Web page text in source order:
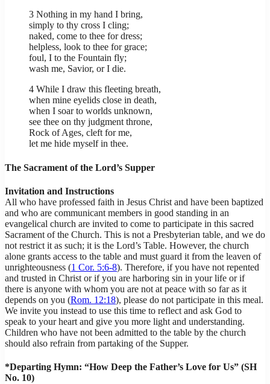
3 Nothing in my hand I bring,
simply to thy cross I cling;
naked, come to thee for dress;
helpless, look to thee for grace;
foul, I to the Fountain fly;
wash me, Savior, or I die.
4 While I draw this fleeting breath,
when mine eyelids close in death,
when I soar to worlds unknown,
see thee on thy judgment throne,
Rock of Ages, cleft for me,
let me hide myself in thee.
The Sacrament of the Lord’s Supper
Invitation and Instructions
All who have professed faith in Jesus Christ and have been baptized
and who are communicant members in good standing in an
evangelical church are invited to come to participate in this sacred
Sacrament of the Church. This is not a Presbyterian table, and we do
not restrict it as such; it is the Lord’s Table. However, the church
alone grants access to the table and must guard it from the leaven of
unrighteousness (1 Cor. 5:6-8). Therefore, if you have not repented
and trusted in Christ or if you are harboring sin in your life or if
there is anyone with whom you are not at peace with so far as it
depends on you (Rom. 12:18), please do not participate in this meal.
We invite you instead to use this time to reflect and ask God to
speak to your heart and give you more light and understanding.
Children who have not been admitted to the table by the church
should also refrain from partaking of the Supper.
*Departing Hymn: “How Deep the Father’s Love for Us” (SH
No. 10)